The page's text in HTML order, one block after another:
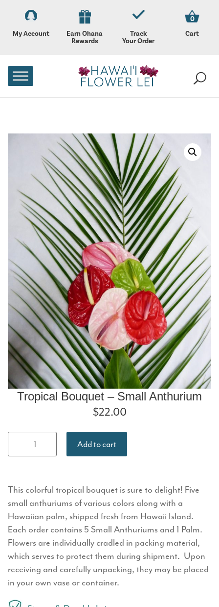
My Account
Earn Ohana
Rewards
Track
Your Order
0
Cart
Tropical Bouquet – Small Anthurium
$22.00
Bouquet -
quantity
Add to cart
This colorful tropical bouquet is sure to delight! Five
small anthuriums of various colors along with a
Hawaiian palm, shipped fresh from Hawaii Island.
Each order contains 5 Small Anthuriums and 1 Palm.
Flowers are individually cradled in packing material,
which serves to protect them during shipment. Upon
receiving and carefully unpacking, they may be placed
in your own vase or container.